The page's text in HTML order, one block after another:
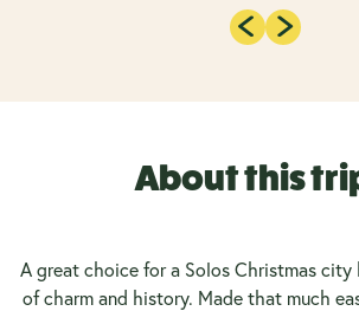
About this
A great choice for a Solos Christmas city
of charm and history. Made that much